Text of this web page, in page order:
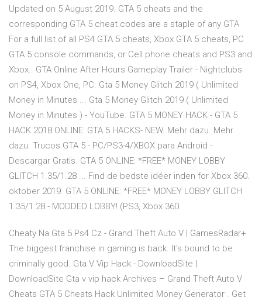
Updated on 5 August 2019. GTA 5 cheats and the
corresponding GTA 5 cheat codes are a staple of any GTA
For a full list of all PS4 GTA 5 cheats, Xbox GTA 5 cheats, PC
GTA 5 console commands, or Cell phone cheats and PS3 and
Xbox.. GTA Online After Hours Gameplay Trailer - Nightclubs
on PS4, Xbox One, PC. Gta 5 Money Glitch 2019 ( Unlimited
Money in Minutes ... Gta 5 Money Glitch 2019 ( Unlimited
Money in Minutes ) - YouTube. GTA 5 MONEY HACK - GTA 5
HACK 2018 ONLINE: GTA 5 HACKS- NEW. Mehr dazu. Mehr
dazu. Trucos GTA 5 - PC/PS3-4/XBOX para Android -
Descargar Gratis. GTA 5 ONLINE: *FREE* MONEY LOBBY
GLITCH 1.35/1.28 ... Find de bedste idéer inden for Xbox 360.
oktober 2019. GTA 5 ONLINE: *FREE* MONEY LOBBY GLITCH
1.35/1.28 - MODDED LOBBY! (PS3, Xbox 360.
Cheaty Na Gta 5 Ps4 Cz - Grand Theft Auto V | GamesRadar+
The biggest franchise in gaming is back. It's bound to be
criminally good. Gta V Vip Hack - DownloadSite |
DownloadSite Gta v vip hack Archives – Grand Theft Auto V
Cheats GTA 5 Cheats Hack Unlimited Money Generator . Get